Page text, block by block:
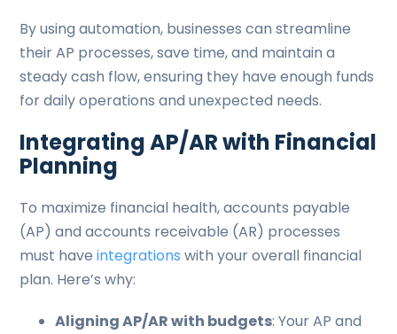
By using automation, businesses can streamline
their AP processes, save time, and maintain a
steady cash flow, ensuring they have enough funds
for daily operations and unexpected needs.
Integrating AP/AR with Financial
Planning
To maximize financial health, accounts payable
(AP) and accounts receivable (AR) processes
must haveintegrationswith your overall financial
plan. Here’s why:
Aligning AP/AR with budgets: Your AP and